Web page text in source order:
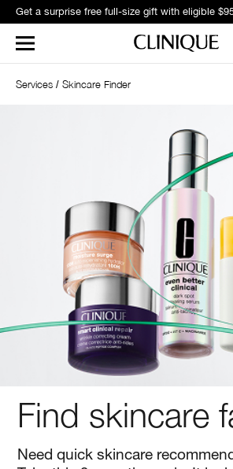
Services Skincare Finder